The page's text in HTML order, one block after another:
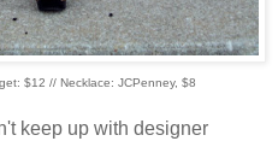
$12 // Necklace: JCPenney, $8
keep up with designer